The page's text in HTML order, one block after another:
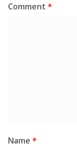
Comment *
Name *